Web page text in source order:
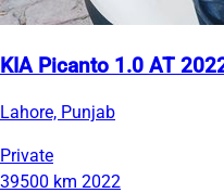
KIA Picanto 1.0 AT
Lahore, Punjab
Private
39500 km 2022